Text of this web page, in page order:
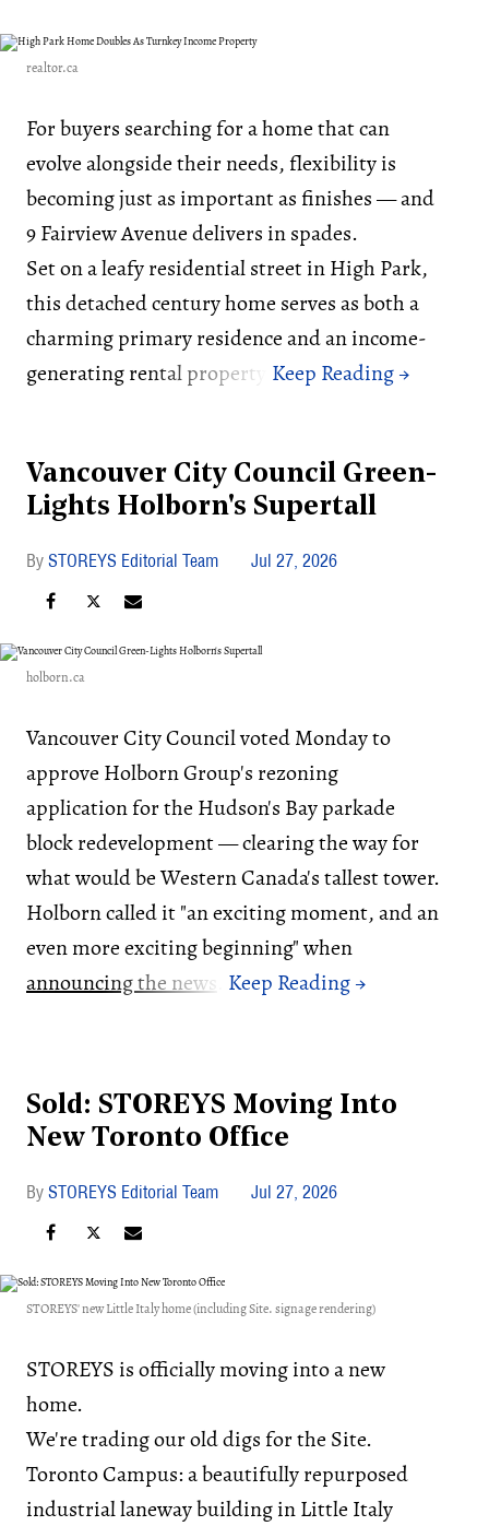
realtor.ca
For buyers searching for a home that can
evolve alongside their needs, flexibility is
becoming just as important as finishes — and
9 Fairview Avenue delivers in spades.
Set on a leafy residential street in High Park,
this detached century home serves as both a
charming primary residence and an income-
generating rental property.
Vancouver City Council Green-
Lights Holborn's Supertall
STOREYS Editorial Team Jul 27, 2026
holborn.ca
Vancouver City Council voted Monday to
approve Holborn Group's rezoning
application for the Hudson's Bay parkade
block redevelopment — clearing the way for
what would be Western Canada's tallest tower.
Holborn called it "an exciting moment, and an
even more exciting beginning" when
announcing the news
Sold: STOREYS Moving Into
New Toronto Office
STOREYS Editorial Team Jul 27, 2026
STOREYS' new Little Italy home (including Site. signage rendering)
STOREYS is officially moving into a new
home.
We're trading our old digs for the Site.
Toronto Campus: a beautifully repurposed
industrial laneway building in Little Italy